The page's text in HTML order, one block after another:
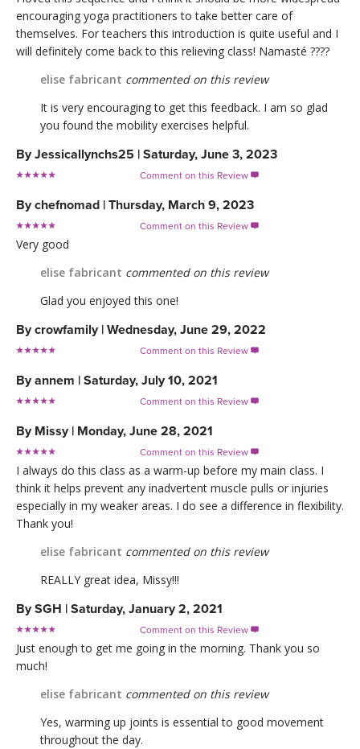
encouraging yoga practitioners to take better care of
themselves. For teachers this introduction is quite useful and I
will definitely come back to this relieving class! Namasté ????
elise fabricant commented on this review
It is very encouraging to get this feedback. I am so glad
you found the mobility exercises helpful.
ByJessicallynchs25 | Saturday, June 3, 2023
Comment on this Review 
Bychefnomad | Thursday, March 9, 2023
Comment on this Review 
Very good
elise fabricant commented on this review
Glad you enjoyed this one!
Bycrowfamily | Wednesday, June 29, 2022
Comment on this Review 
Byannem | Saturday, July 10, 2021
Comment on this Review 
By Missy | Monday, June 28, 2021
Comment on this Review 
I always do this class as a warm-up before my main class. I
think it helps prevent any inadvertent muscle pulls or injuries
especially in my weaker areas. I do see a difference in flexibility.
Thank you!
elise fabricant commented on this review
REALLY great idea, Missy!!!
BySGH | Saturday, January 2, 2021
Comment on this Review 
Just enough to get me going in the morning. Thank you so
much!
elise fabricant commented on this review
Yes, warming up joints is essential to good movement
throughout the day.